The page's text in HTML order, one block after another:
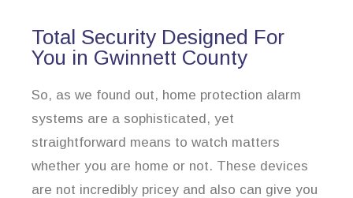
Total Security Designed For
You in Gwinnett County
So, as we found out, home protection alarm
systems are a sophisticated, yet
straightforward means to watch matters
whether you are home or not. These devices
are not incredibly pricey and also can give you